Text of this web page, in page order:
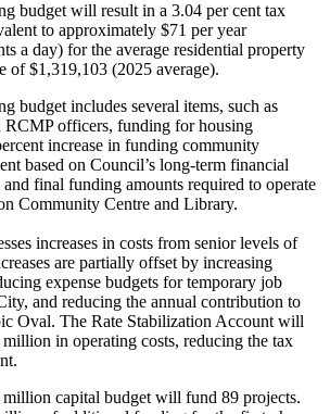
budget will result in a 3.04 per cent tax
to approximately $71 per year
a day) for the average residential property
of $1,319,103 (2025 average).
budget includes several items, such as
officers, funding for housing
increase in funding community
based on Council’s long-term financial
and final funding amounts required to operate
Community Centre and Library.
increases in costs from senior levels of
are partially offset by increasing
expense budgets for temporary job
and reducing the annual contribution to
Oval. The Rate Stabilization Account will
in operating costs, reducing the tax
capital budget will fund 89 projects.